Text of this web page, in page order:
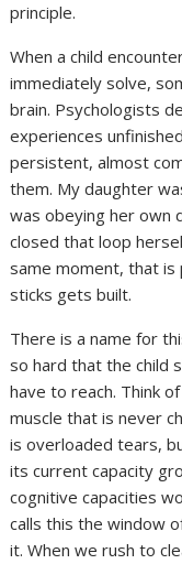
principle.
When a child
immediately solve,
brain. Psychologists
experiences
persistent, almost
them. My daughter
was obeying her own
closed that loop
same moment, that is
sticks gets built.
There is a name for
so hard that the child
have to reach. Think
muscle that is never
is overloaded tears,
its current capacity
cognitive capacities
calls this the window
it. When we rush to